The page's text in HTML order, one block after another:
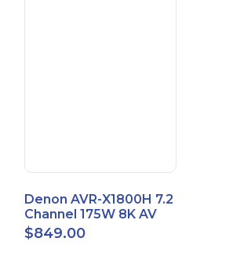
Denon AVR-X1800H 7.2
Channel 175W 8K AV
Receiver with HEOS
$849.00